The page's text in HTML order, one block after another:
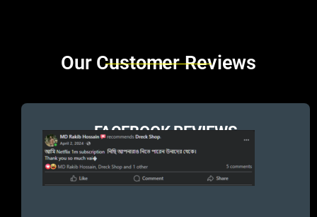
Brands Carousel
Our Customer Reviews
FACEBOOK REVIEWS